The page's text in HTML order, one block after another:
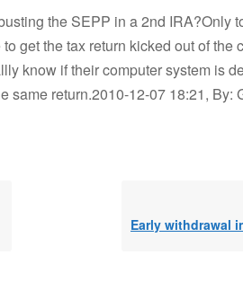
the SEPP in a 2nd IRA?Only
get the tax return kicked out of the
know if their computer system is
same return.2010-12-07 18:21, By: